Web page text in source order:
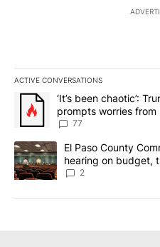
ACTIVE CONVERSATIONS
The following is a list of the
A trending article titled "‘It’s
‘It’s been chaotic’:
prompts worries
77
A trending article titled "El
El Paso County
hearing on budget,
2